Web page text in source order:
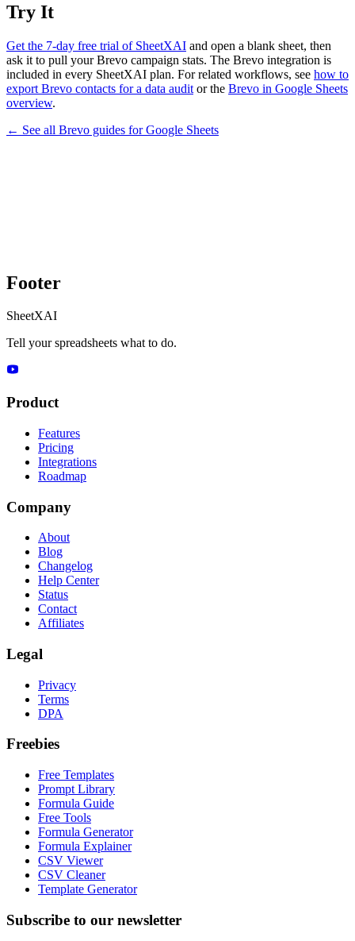
Try It
Get the 7-day free trial of SheetXAI and open a blank sheet, then
ask it to pull your Brevo campaign stats. The Brevo integration is
included in every SheetXAI plan. For related workflows, see how to
export Brevo contacts for a data audit or the Brevo in Google Sheets
overview.
← See all Brevo guides forGoogle Sheets
Footer
SheetXAI
Tell your spreadsheets what to do.
Product
Features
Pricing
Integrations
Roadmap
Company
About
Blog
Changelog
Help Center
Status
Contact
Affiliates
Legal
Privacy
Terms
DPA
Freebies
Free Templates
Prompt Library
Formula Guide
Free Tools
Formula Generator
Formula Explainer
CSV Viewer
CSV Cleaner
Template Generator
Subscribe to our newsletter